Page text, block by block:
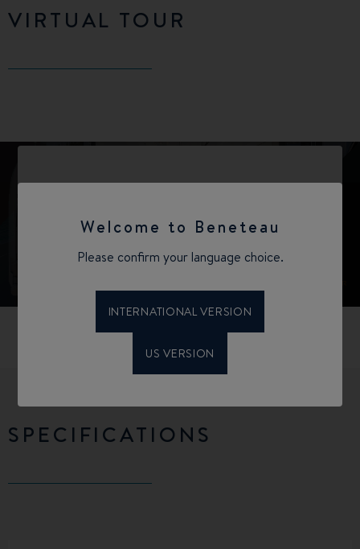
Welcome to Beneteau
Please confirm your language choice.
INTERNATIONAL VERSION
US VERSION
VIRTUAL TOUR
SPECIFICATIONS